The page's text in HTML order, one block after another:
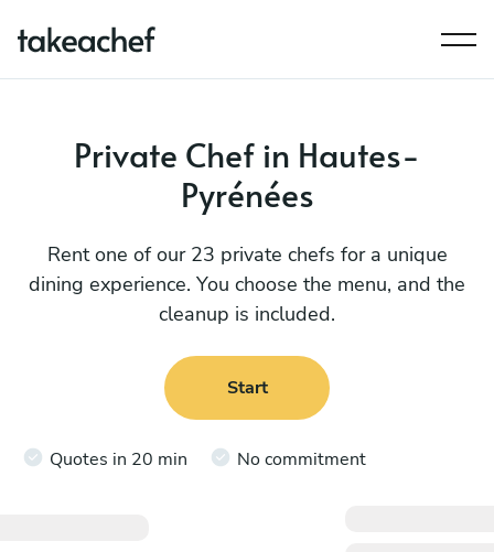
Private Chef in Hautes-
Pyrénées
Rent one of our 23 private chefs for a unique
dining experience. You choose the menu, and the
cleanup is included.
Start
Quotes in 20 min No commitment